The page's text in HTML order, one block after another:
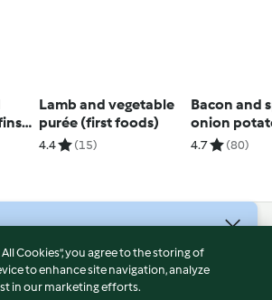
Lamb and vegetable
purée (first foods)
4.4 (15)
Bacon and
onion
4.7 (80)
Cookies”, you agree to the storing of
to enhance site navigation, analyze
in our marketing efforts.